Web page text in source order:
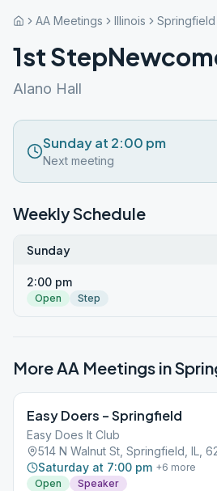
AA Meetings Illinois Springfield
1st
Alano Hall
Sunday at 2:00 pm
Next meeting
Weekly Schedule
Sunday
2:00 pm
Open Step
More AA Meetings in
Easy Doers – Springfield
Easy Does It Club
514 N Walnut St, Springfield, IL,
Saturday at 7:00 pm +6 more
Open
Speaker